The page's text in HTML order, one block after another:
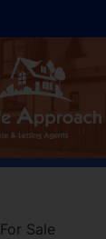
For Sale